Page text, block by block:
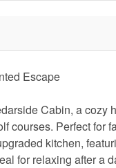
Escape
Cabin, a cozy
courses. Perfect for
kitchen,
for relaxing after a